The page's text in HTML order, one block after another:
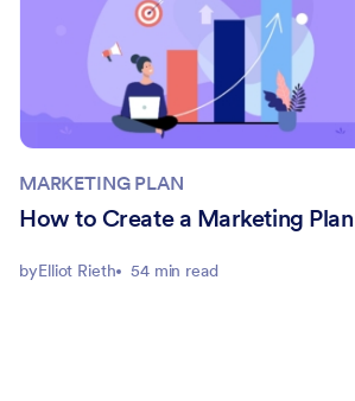
MARKETING PLAN
How to Create a Marketing Plan
byElliot Rieth 54 min read